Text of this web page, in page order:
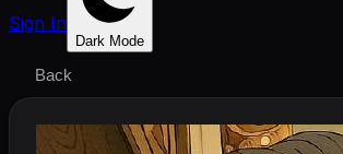
Sign In
Dark Mode
Back